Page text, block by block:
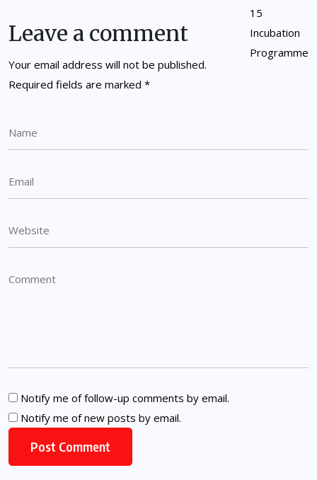
Leave a comment
Your email address will not be published.
Required fields are marked *
Notify me of follow-up comments by email.
Notify me of new posts by email.